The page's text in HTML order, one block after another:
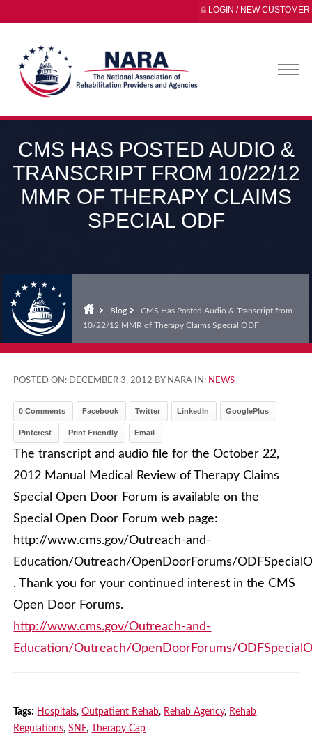
LOGIN / NEW CUSTOMER
CMS HAS POSTED AUDIO &
TRANSCRIPT FROM 10/22/12
MMR OF THERAPY CLAIMS
SPECIAL ODF
Blog
CMS Has Posted Audio & Transcript from
10/22/12 MMR of Therapy Claims Special ODF
POSTED ON: DECEMBER 3, 2012 BY NARA IN: NEWS
0 Comments Facebook Twitter LinkedIn GooglePlus
Pinterest Print Friendly Email
The transcript and audio file for the October 22,
2012 Manual Medical Review of Therapy Claims
Special Open Door Forum is available on the
Special Open Door Forum web page:
http://www.cms.gov/Outreach-and-
Education/Outreach/OpenDoorForums/
. Thank you for your continued interest in the CMS
Open Door Forums.
http://www.cms.gov/Outreach-and-
Education/Outreach/OpenDoorForums/
Tags: Hospitals,Outpatient Rehab, Rehab Agency, Rehab
Regulations,SNF, Therapy Cap